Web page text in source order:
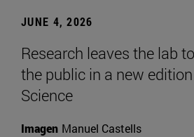
JUNE 4, 2026
Research leaves the lab
the public in a new
Science
Imagen Manuel Castells